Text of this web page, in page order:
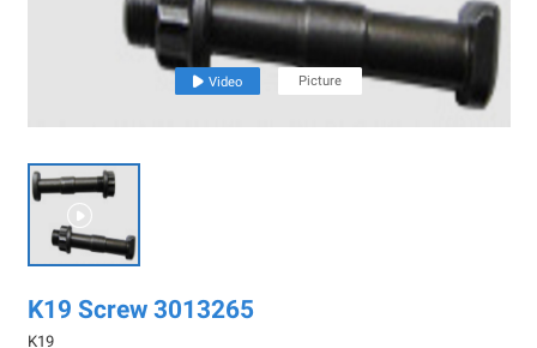
 Video Picture

K19 Screw 3013265
K19